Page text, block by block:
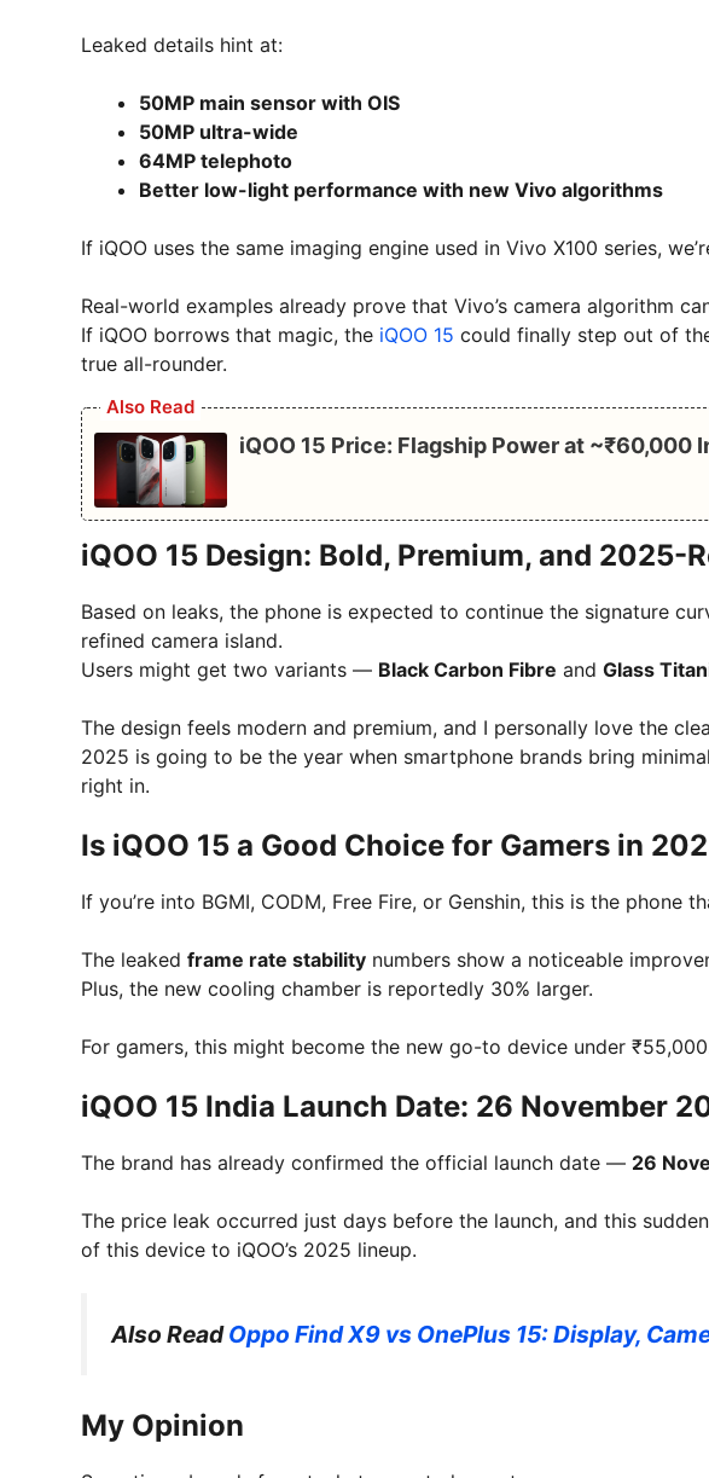
Leaked details hint at:
50MP main sensor with OIS
50MP ultra-wide
64MP telephoto
Better low-light performance with new Vivo algorithms
If iQOO uses the same imaging engine used in Vivo X100 series,
Real-world examples already prove that Vivo’s camera algorithm
If iQOO borrows that magic, the iQOO 15 could finally step out of
true all-rounder.
Also Read
iQOO 15 Price: Flagship Power at ~₹60,000
iQOO 15 Design: Bold, Premium, and 2025-
Based on leaks, the phone is expected to continue the signature
refined camera island.
Users might get two variants — Black Carbon Fibre and Glass
The design feels modern and premium, and I personally love the
2025 is going to be the year when smartphone brands bring
right in.
Is iQOO 15 a Good Choice for Gamers in
If you’re into BGMI, CODM, Free Fire, or Genshin, this is the phone
The leaked frame rate stability numbers show a noticeable
Plus, the new cooling chamber is reportedly 30% larger.
For gamers, this might become the new go-to device under
iQOO 15 India Launch Date: 26 November
The brand has already confirmed the official launch date — 26
The price leak occurred just days before the launch, and this
of this device to iQOO’s 2025 lineup.
Also ReadOppo Find X9 vs OnePlus 15: Display,
My Opinion